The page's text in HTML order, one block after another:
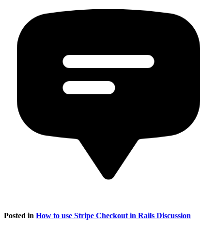
Posted in How to use Stripe Checkout in Rails Discussion